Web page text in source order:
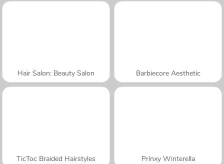
Hair Salon: Beauty Salon Barbiecore Aesthetic
TicToc Braided Hairstyles Prinxy Winterella